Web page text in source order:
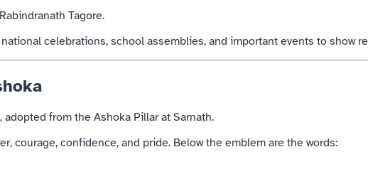
Rabindranath Tagore.
celebrations, school assemblies, and important events to show
, adopted from the Ashoka Pillar at Sarnath.
courage, confidence, and pride. Below the emblem are the words: